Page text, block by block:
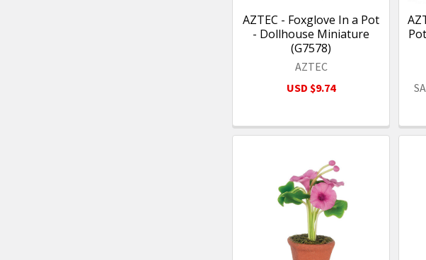
AZTEC - Foxglove In a Pot
- Dollhouse Miniature
(G7578)
AZTEC
USD $9.74